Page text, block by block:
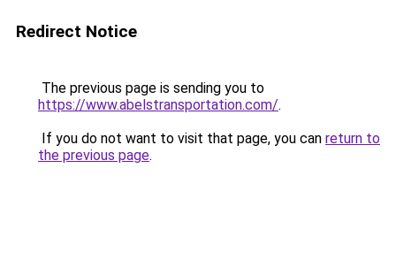
Redirect Notice
The previous page is sending you to
https://www.abelstransportation.com/.
If you do not want to visit that page, you can return to
the previous page.